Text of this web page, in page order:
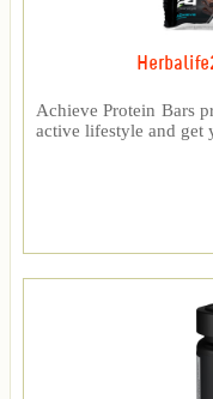
Achieve Protein Bars
active lifestyle and get